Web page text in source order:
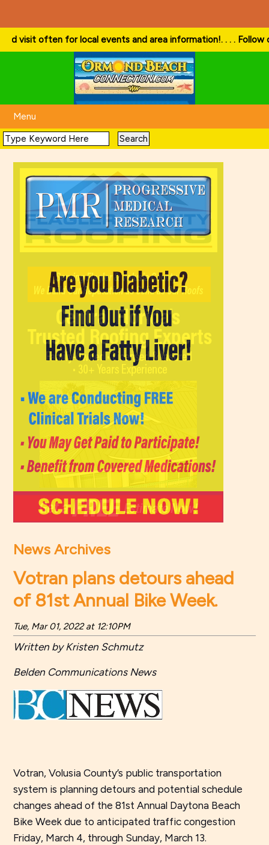
for local events and area information!. . . . Follow our
Menu
News Archives
Votran plans detours ahead
of 81st Annual Bike Week.
Tue, Mar 01, 2022 at 12:10PM
Written by Kristen Schmutz
Belden Communications News
Votran, Volusia County’s public transportation
system is planning detours and potential schedule
changes ahead of the 81st Annual Daytona Beach
Bike Week due to anticipated traffic congestion
Friday, March 4, through Sunday, March 13.